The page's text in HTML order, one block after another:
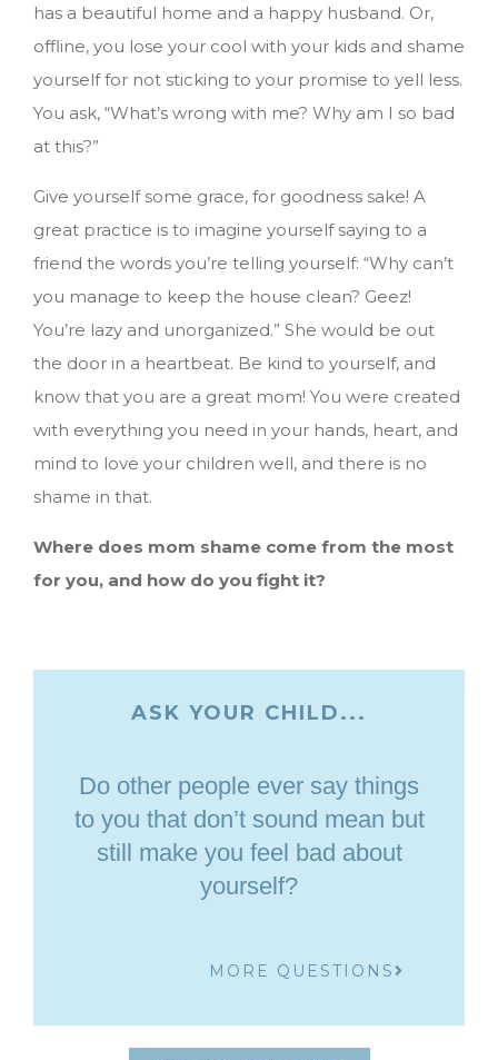
has a beautiful home and a happy husband. Or,
offline, you lose your cool with your kids and shame
yourself for not sticking to your promise to yell less.
You ask, “What’s wrong with me? Why am I so bad
at this?”
Give yourself some grace, for goodness sake! A
great practice is to imagine yourself saying to a
friend the words you’re telling yourself: “Why can’t
you manage to keep the house clean? Geez!
You’re lazy and unorganized.” She would be out
the door in a heartbeat. Be kind to yourself, and
know that you are a great mom! You were created
with everything you need in your hands, heart, and
mind to love your children well, and there is no
shame in that.
Where does mom shame come from the most
for you, and how do you fight it?
ASK YOUR CHILD...
Do other people ever say things
to you that don’t sound mean but
still make you feel bad about
yourself?
MORE QUESTIONS